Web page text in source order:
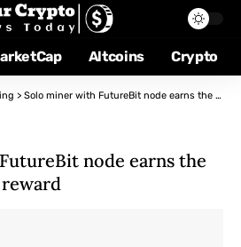
Altcoins Crypto
> Solo miner with FutureBit node earns the whole 3.125 BTC reward
node earns the